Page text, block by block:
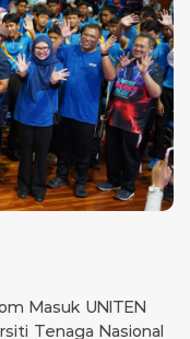
Masuk UNITEN
Tenaga Nasional